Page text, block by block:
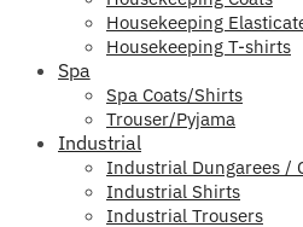
Housekeeping
Housekeeping T-shirts
Spa
Spa Coats/Shirts
Trouser/Pyjama
Industrial
Industrial Dungarees /
Industrial Shirts
Industrial Trousers